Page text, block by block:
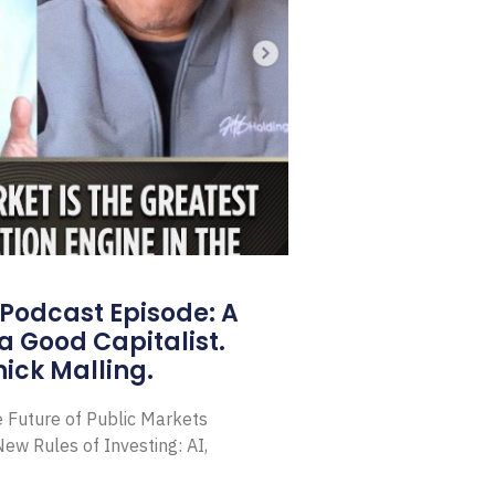
Episode: A
Good Capitalist.
Malling.
Future of Public Markets
Rules of Investing: AI,